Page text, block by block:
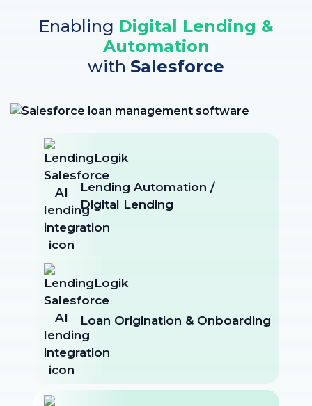
Enabling Digital Lending &
Automation
with Salesforce
Lending Automation /
Digital Lending
Loan Origination & Onboarding